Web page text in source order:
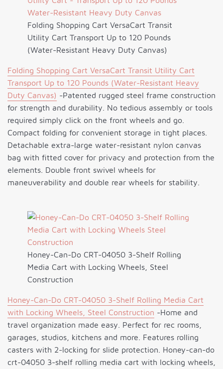
Folding Shopping Cart VersaCart Transit
Utility Cart Transport Up to 120 Pounds
(Water-Resistant Heavy Duty Canvas)
Folding Shopping Cart VersaCart Transit Utility Cart
Transport Up to 120 Pounds (Water-Resistant Heavy
Duty Canvas) -Patented rugged steel frame construction
for strength and durability. No tedious assembly or tools
required simply click on the front wheels and go.
Compact folding for convenient storage in tight places.
Detachable extra-large water-resistant nylon canvas
bag with fitted cover for privacy and protection from the
elements. Double front swivel wheels for
maneuverability and double rear wheels for stability.
Honey-Can-Do CRT-04050 3-Shelf Rolling
Media Cart with Locking Wheels, Steel
Construction
Honey-Can-Do CRT-04050 3-Shelf Rolling Media Cart
with Locking Wheels, Steel Construction -Home and
travel organization made easy. Perfect for rec rooms,
garages, studios, kitchens and more. Features rolling
casters with 2-locking for slide protection. Honey-can-do
crt-04050 3-shelf rolling media cart with locking wheels,